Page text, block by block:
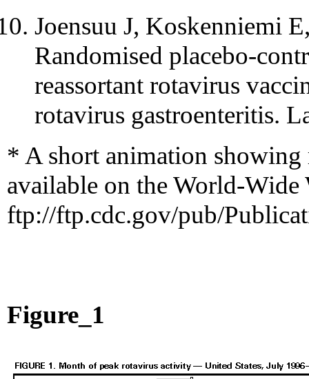
Joensuu J, Koskenniemi
Randomised placebo-
reassortant rotavirus
rotavirus gastroenteritis.
* A short animation
available on the World-Wide
ftp://ftp.cdc.gov/pub/
Figure_1